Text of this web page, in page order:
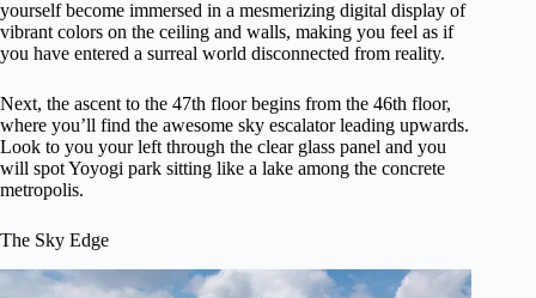
yourself become immersed in a mesmerizing digital display of
vibrant colors on the ceiling and walls, making you feel as if
you have entered a surreal world disconnected from reality.
Next, the ascent to the 47th floor begins from the 46th floor,
where you’ll find the awesome sky escalator leading upwards.
Look to you your left through the clear glass panel and you
will spot Yoyogi park sitting like a lake among the concrete
metropolis.
The Sky Edge